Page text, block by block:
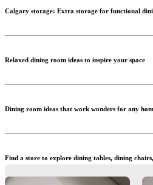
Shop the Alicante dining table
Calgary storage: Extra storage for functional
Shop the Calgary storage
Relaxed dining room ideas to inspire your space
Dining room ideas that work wonders for any
Find a store to explore dining tables, dining